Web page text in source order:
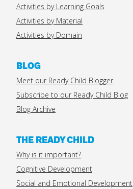
Activities by Learning Goals
Activities by Material
Activities by Domain
BLOG
Meet our Ready Child Blogger
Subscribe to our Ready Child Blog
Blog Archive
THE READY CHILD
Why is it important?
Cognitive Development
Social and Emotional Development